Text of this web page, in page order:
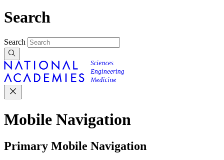
Search
Search
Mobile Navigation
Primary Mobile Navigation